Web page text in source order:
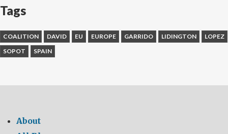
Tags
COALITION DAVID EU EUROPE GARRIDO LIDINGTON
LOPEZ
SOPOT
SPAIN
About